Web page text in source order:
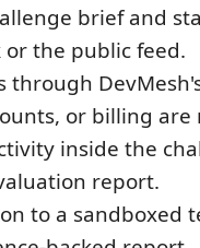
brief and
the public feed.
through
or billing are
inside the
report.
to a sandboxed